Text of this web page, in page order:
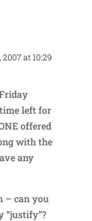
at 10:29
left for
offered
with the
any
– can you
“justify”?